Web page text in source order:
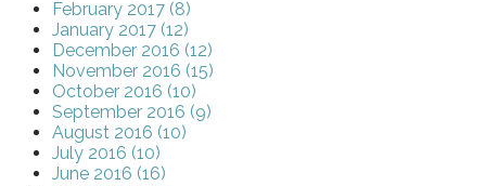
February 2017 (8)
January 2017 (12)
December 2016 (12)
November 2016 (15)
October 2016 (10)
September 2016 (9)
August 2016 (10)
July 2016 (10)
June 2016 (16)